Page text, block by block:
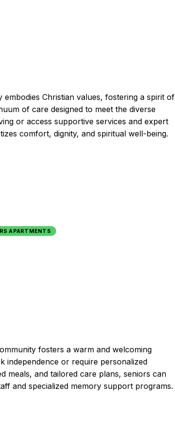
Christian values, fostering a spirit of
of care designed to meet the diverse
or access supportive services and expert
comfort, dignity, and spiritual well-being.
APARTMENTS
fosters a warm and welcoming
independence or require personalized
meals, and tailored care plans, seniors can
and specialized memory support programs.